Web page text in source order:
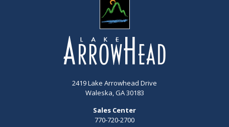
2419 Lake Arrowhead Drive
Waleska, GA 30183
Sales Center
770-720-2700